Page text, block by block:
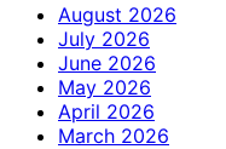
August 2026
July 2026
June 2026
May 2026
April 2026
March 2026